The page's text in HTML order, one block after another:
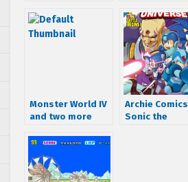
Monster World IV
and two more
Virtual Console
(there’s still a
Virtual Console!?)
Archie Comics
Sonic the